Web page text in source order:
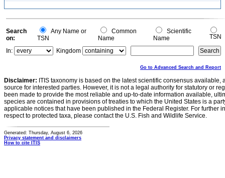
Search
on:
Any Name or
TSN
Common
Name
Scientific
Name
TSN
In:
Kingdom
Go to Advanced Search and Report
Disclaimer: ITIS taxonomy is based on the latest scientific consensus
source for interested parties. However, it is not a legal authority for statutory or
been made to provide the most reliable and up-to-date information available,
species are contained in provisions of treaties to which the United States is a
applicable notices that have been published in the Federal Register. For further
respect to protected taxa, please contact the U.S. Fish and Wildlife Service.
Generated: Thursday, August 6, 2026
Privacy statement and disclaimers
How to cite ITIS